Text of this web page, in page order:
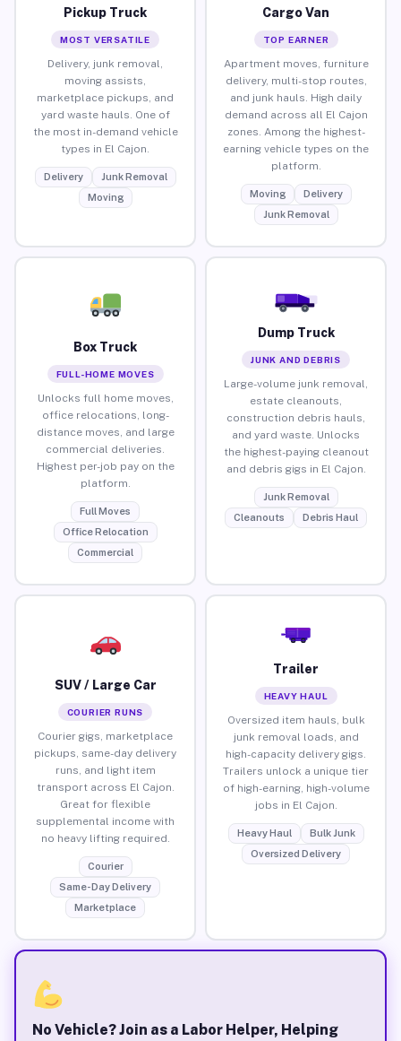
Pickup Truck
MOST VERSATILE
Delivery, junk removal,
moving assists,
marketplace pickups, and
yard waste hauls. One of
the most in-demand vehicle
types in El Cajon.
Delivery
Junk Removal
Moving
Cargo Van
TOP EARNER
Apartment moves, furniture
delivery, multi-stop routes,
and junk hauls. High daily
demand across all El Cajon
zones. Among the highest-
earning vehicle types on the
platform.
Moving
Delivery
Junk Removal
Box Truck
FULL-HOME MOVES
Unlocks full home moves,
office relocations, long-
distance moves, and large
commercial deliveries.
Highest per-job pay on the
platform.
Full Moves
Office Relocation
Commercial
Dump Truck
JUNK AND DEBRIS
Large-volume junk removal,
estate cleanouts,
construction debris hauls,
and yard waste. Unlocks
the highest-paying cleanout
and debris gigs in El Cajon.
Junk Removal
Cleanouts
Debris Haul
SUV / Large Car
COURIER RUNS
Courier gigs, marketplace
pickups, same-day delivery
runs, and light item
transport across El Cajon.
Great for flexible
supplemental income with
no heavy lifting required.
Courier
Same-Day Delivery
Marketplace
Trailer
HEAVY HAUL
Oversized item hauls, bulk
junk removal loads, and
high-capacity delivery gigs.
Trailers unlock a unique tier
of high-earning, high-volume
jobs in El Cajon.
Heavy Haul
Bulk Junk
Oversized Delivery
No Vehicle? Join as a Labor Helper, Helping